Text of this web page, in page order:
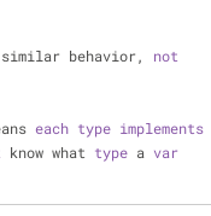
behavior, not
each type implements
know what type a var